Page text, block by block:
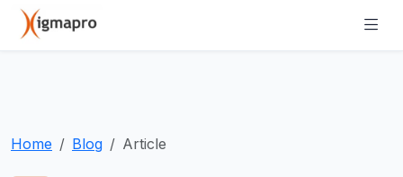
Home Blog Article